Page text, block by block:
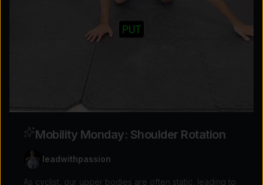
Mobility Monday: Shoulder Rotation
leadwithpassion
As cyclist, our upper bodies are often static, leading to